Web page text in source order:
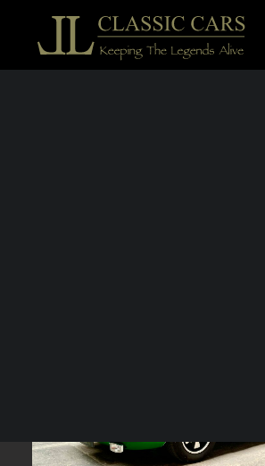
For sale vehicles